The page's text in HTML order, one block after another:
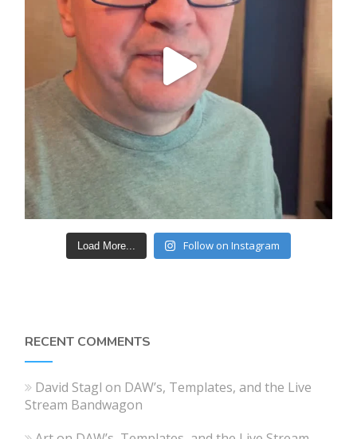
Load More... Follow on Instagram
RECENT COMMENTS
David Stagl on DAW’s, Templates, and the Live
Stream Bandwagon